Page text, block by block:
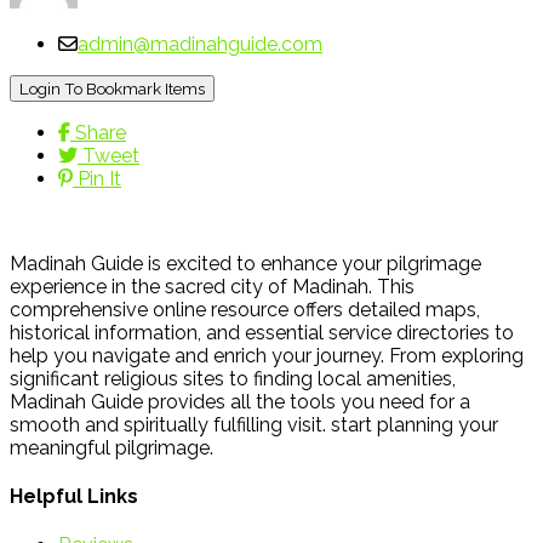
admin@madinahguide.com
Login To Bookmark Items
Share
Tweet
Pin It
Madinah Guide is excited to enhance your pilgrimage
experience in the sacred city of Madinah. This
comprehensive online resource offers detailed maps,
historical information, and essential service directories to
help you navigate and enrich your journey. From exploring
significant religious sites to finding local amenities,
Madinah Guide provides all the tools you need for a
smooth and spiritually fulfilling visit. start planning your
meaningful pilgrimage.
Helpful Links